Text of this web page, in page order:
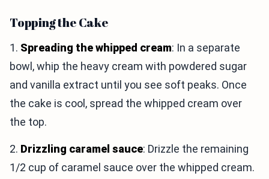
Topping the Cake
1. Spreading the whipped cream: In a separate
bowl, whip the heavy cream with powdered sugar
and vanilla extract until you see soft peaks. Once
the cake is cool, spread the whipped cream over
the top.
2. Drizzling caramel sauce: Drizzle the remaining
1/2 cup of caramel sauce over the whipped cream.